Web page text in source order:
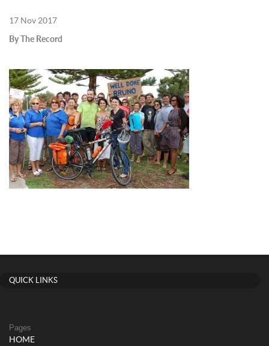
17 Nov 2017
By The Record
QUICK LINKS
Pages
HOME